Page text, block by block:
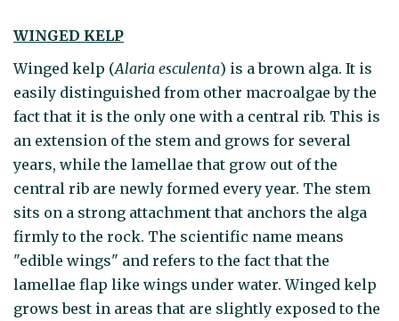
WINGED KELP
Winged kelp (Alaria esculenta) is a brown alga. It is
easily distinguished from other macroalgae by the
fact that it is the only one with a central rib. This is
an extension of the stem and grows for several
years, while the lamellae that grow out of the
central rib are newly formed every year. The stem
sits on a strong attachment that anchors the alga
firmly to the rock. The scientific name means
"edible wings" and refers to the fact that the
lamellae flap like wings under water. Winged kelp
grows best in areas that are slightly exposed to the